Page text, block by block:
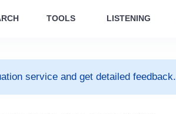
TOOLS LISTENING
service and get detailed feedback.